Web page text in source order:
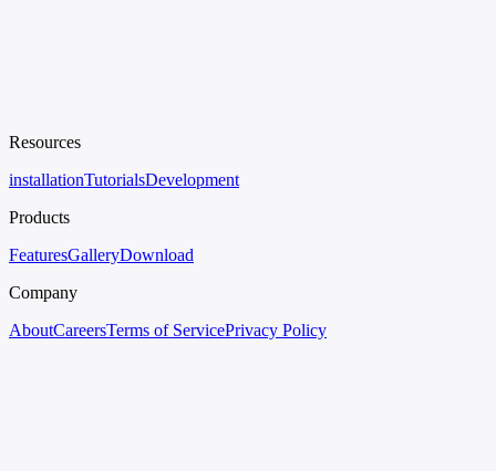
Resources
installationTutorialsDevelopment
Products
FeaturesGalleryDownload
Company
AboutCareersTerms of ServicePrivacy Policy